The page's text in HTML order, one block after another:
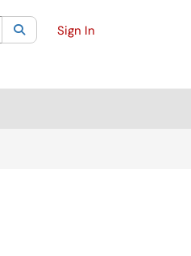
category:All
SearchSign In